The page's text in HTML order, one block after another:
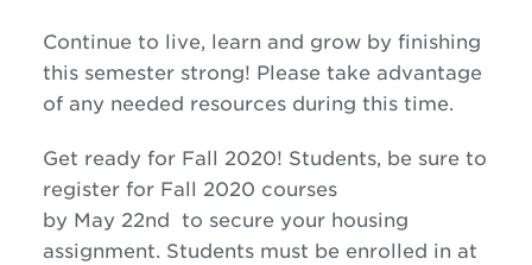
Continue to live, learn and grow by finishing
this semester strong! Please take advantage
of any needed resources during this time.
Get ready for Fall 2020! Students, be sure to
register for Fall 2020 courses
by May 22nd to secure your housing
assignment. Students must be enrolled in at